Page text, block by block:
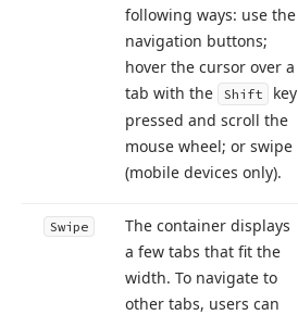
following ways: use the
navigation buttons;
hover the cursor over a
tab with the
Shift
key
pressed and scroll the
mouse wheel; or swipe
(mobile devices only).
Swipe
The container displays
a few tabs that fit the
width. To navigate to
other tabs, users can